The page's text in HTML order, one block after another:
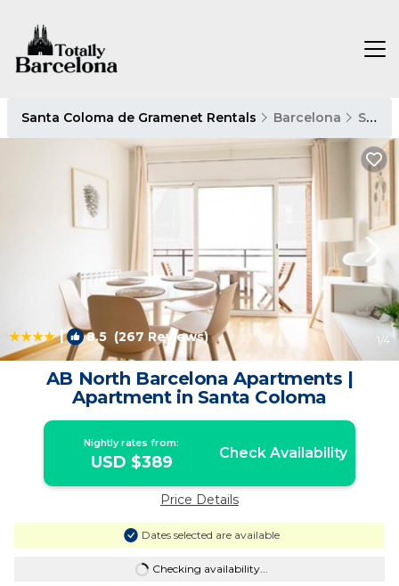
Santa Coloma de Gramenet Rentals Barcelona Santa Coloma de Gramenet
| 8.5 (267 Reviews) 1/4
AB North Barcelona Apartments |
Apartment in Santa Coloma
Nightly rates from:
USD $389 Check Availability
Price Details
Dates selected are available
Checking availability...